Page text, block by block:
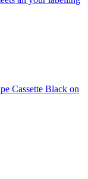
Cassette Black on